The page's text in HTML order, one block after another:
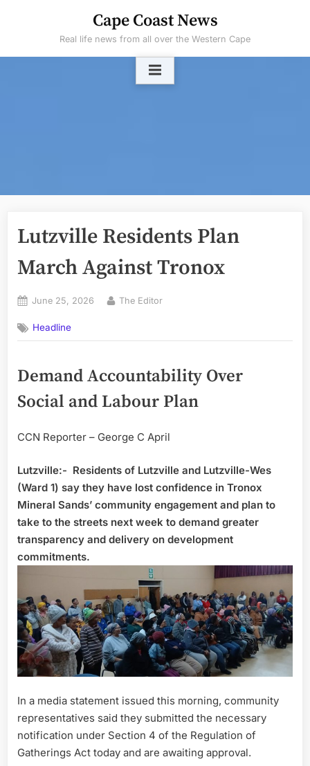
Cape Coast News
Real life news from all over the Western Cape
Lutzville Residents Plan
March Against Tronox
Posted
June 25, 2026 By
The Editor
Headline
Demand Accountability Over
Social and Labour Plan
CCN Reporter – George C April
Lutzville:- Residents of Lutzville and Lutzville-Wes
(Ward 1) say they have lost confidence in Tronox
Mineral Sands’ community engagement and plan to
take to the streets next week to demand greater
transparency and delivery on development
commitments.
In a media statement issued this morning, community
representatives said they submitted the necessary
notification under Section 4 of the Regulation of
Gatherings Act today and are awaiting approval.